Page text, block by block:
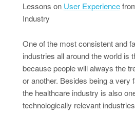
Lessons on User Experience
Industry
One of the most consistent and
industries all around the world is
because people will always the
or another. Besides being a very
the healthcare industry is also
technologically relevant